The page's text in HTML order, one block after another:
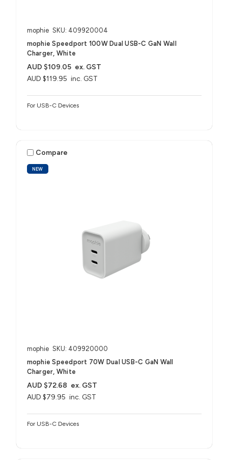
mophie SKU: 409920004
mophie Speedport 100W Dual USB-C GaN Wall
Charger, White
AUD $119.95 inc. GST
AUD $109.05 ex. GST
For USB-C Devices
NEW
Compare
mophie SKU: 409920000
mophie Speedport 70W Dual USB-C GaN Wall
Charger, White
AUD $79.95 inc. GST
AUD $72.68 ex. GST
For USB-C Devices